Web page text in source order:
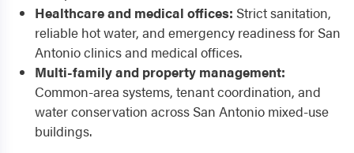
Healthcare and medical offices: Strict sanitation,
reliable hot water, and emergency readiness for San
Antonio clinics and medical offices.
Multi-family and property management:
Common-area systems, tenant coordination, and
water conservation across San Antonio mixed-use
buildings.